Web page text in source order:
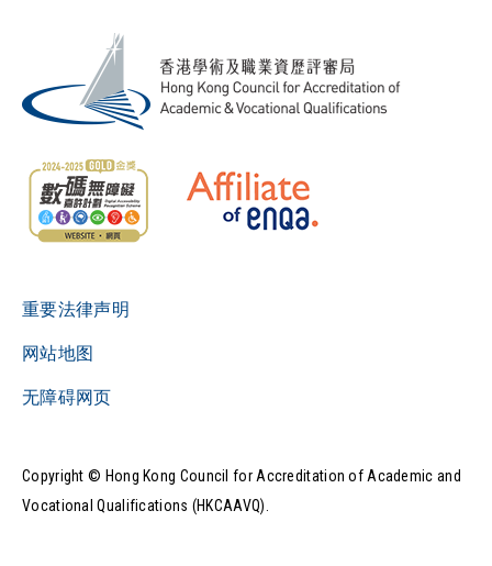
重要法律声明
网站地图
无障碍网页
Copyright © Hong Kong Council for Accreditation of Academic and
Vocational Qualifications (HKCAAVQ).